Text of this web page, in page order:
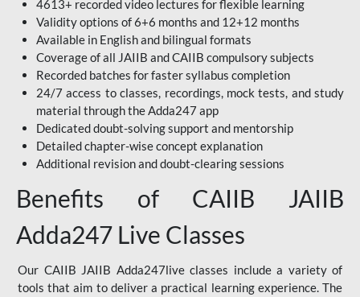
4613+ recorded video lectures for flexible learning
Validity options of 6+6 months and 12+12 months
Available in English and bilingual formats
Coverage of all JAIIB and CAIIB compulsory subjects
Recorded batches for faster syllabus completion
24/7 access to classes, recordings, mock tests, and study
material through the Adda247 app
Dedicated doubt-solving support and mentorship
Detailed chapter-wise concept explanation
Additional revision and doubt-clearing sessions
Benefits of CAIIB JAIIB
Adda247 Live Classes
Our CAIIB JAIIB Adda247live classes include a variety of
tools that aim to deliver a practical learning experience. The